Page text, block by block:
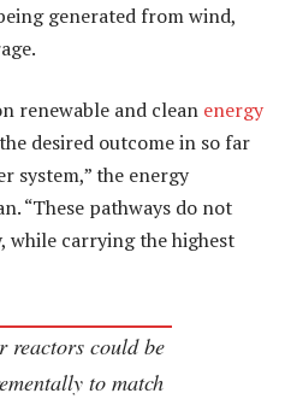
generated from wind,
renewable and clean energy
desired outcome in so far
system,” the energy
“These pathways do not
while carrying the highest
reactors could be
to match